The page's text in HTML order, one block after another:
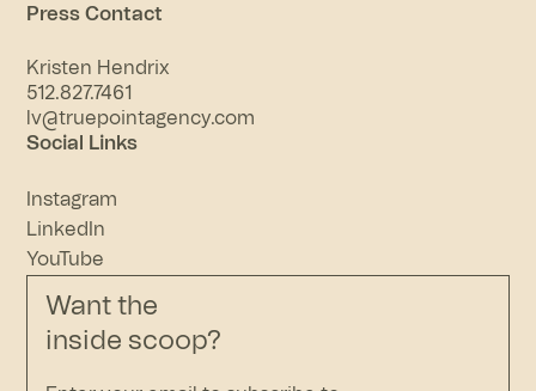
Press Contact
Kristen Hendrix
512.827.7461
lv@truepointagency.com
Social Links
Instagram
LinkedIn
YouTube
Want the
inside scoop?